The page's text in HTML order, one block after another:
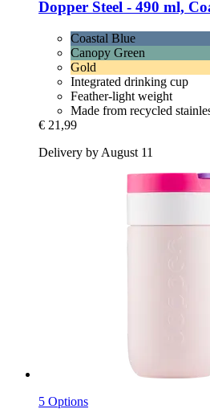
Dopper Steel -​ 490 ml,
Coastal Blue
Canopy Green
Gold
Integrated drinking cup
Feather-light weight
Made from recycled
€ 21,99
Delivery by August 11
5 Options